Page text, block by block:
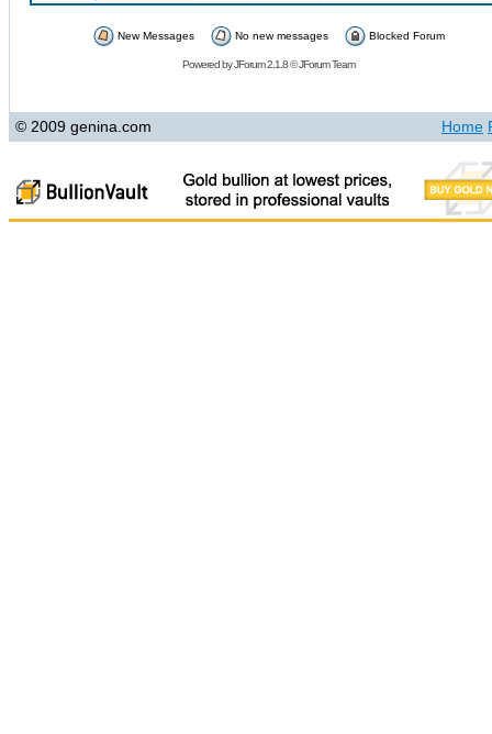
New Messages No new messages Blocked Forum
Powered byJForum 2.1.8©JForum Team
© 2009 genina.com Home